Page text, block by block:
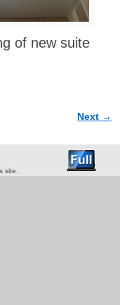
of new suite
Next →
site.